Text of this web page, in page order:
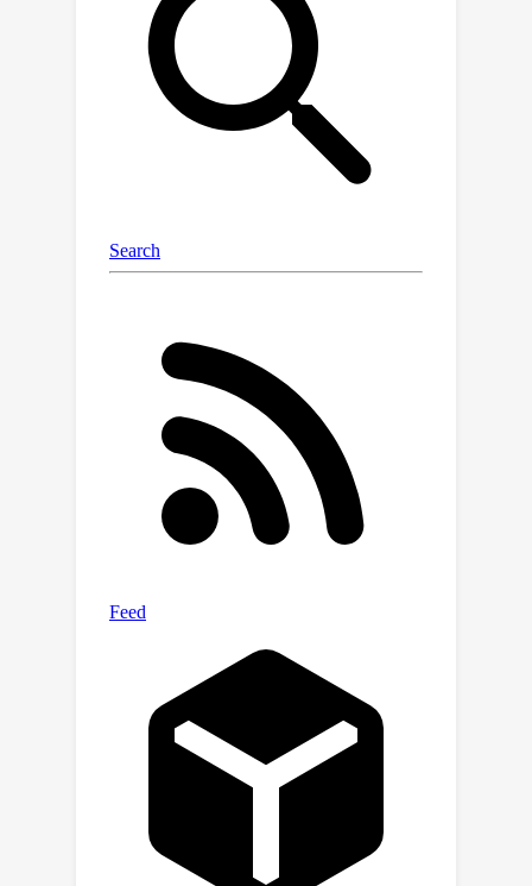
the gradient of the black-box function
abruptly changes sign in the locality of
the example we want to explain, while
in other cases it is more careful and
will choose a more conservative
(feature) attribution, a behavior which
Empirically, we show on tabular, image
and text data that the quality of our
formed using random perturbations
are much better than LIME and in some
cases even comparable to other
methods that use realistic neighbors
sampled from the data manifold. This
is desirable given that learning a
manifold to either create realistic
typically expensive or may even be
simple and efficient to train, and can
ascertain stable input features for
local decisions of a black-box without
access to side information such as a
(partial) causal graph as has been seen